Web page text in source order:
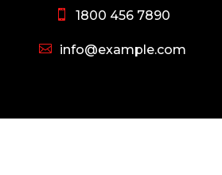
1800 456 7890
info@example.com